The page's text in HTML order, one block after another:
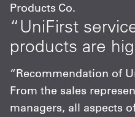
Products Co.
“UniFirst
products are
“Recommendation of
From the sales
managers, all aspects